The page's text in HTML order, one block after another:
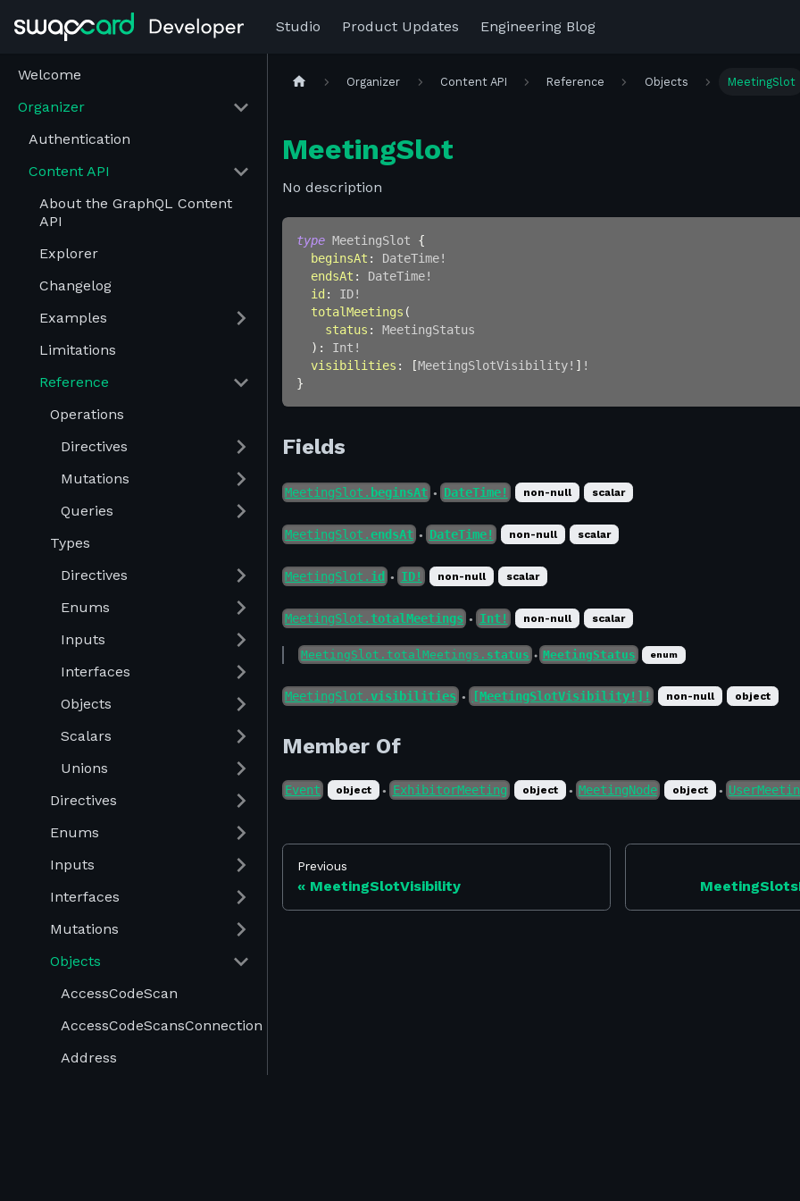
Studio Product Updates Engineering Blog
Welcome
Organizer
Authentication
Content API
About the GraphQL Content
API
Explorer
Changelog
Examples
Limitations
Reference
Operations
Directives
Mutations
Queries
Types
Directives
Enums
Inputs
Interfaces
Objects
Scalars
Unions
Directives
Enums
Inputs
Interfaces
Mutations
Objects
AccessCodeScan
AccessCodeScansConnection
Address
Organizer Content API Reference Objects MeetingSlot
MeetingSlot
No description
type MeetingSlot
{
beginsAt : DateTime!
endsAt : DateTime!
id : ID!
totalMeetings (
status :
MeetingStatus
) : Int !
visibilities : [MeetingSlotVisibility! ] !
}
Fields
MeetingSlot. beginsAt ● DateTime! non-null scalar
MeetingSlot.endsAt ● DateTime! non-null scalar
MeetingSlot. id ● ID! non-null scalar
MeetingSlot.totalMeetings ● Int! non-null scalar
MeetingSlot.totalMeetings. status ● MeetingStatus enum
MeetingSlot.visibilities ● [MeetingSlotVisibility!]! non-null object
Member Of
Event object ● ExhibitorMeeting object ● MeetingNode object ●
Previous
MeetingSlotVisibility